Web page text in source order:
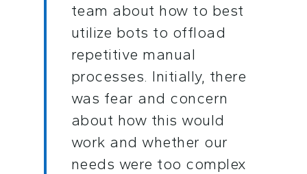
team about how to best
utilize bots to offload
repetitive manual
processes. Initially, there
was fear and concern
about how this would
work and whether our
needs were too complex